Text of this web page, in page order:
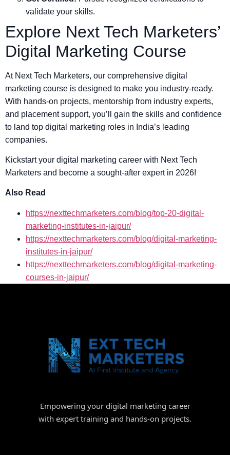
validate your skills.
Explore Next Tech Marketers’
Digital Marketing Course
At Next Tech Marketers, our comprehensive digital
marketing course is designed to make you industry-ready.
With hands-on projects, mentorship from industry experts,
and placement support, you’ll gain the skills and confidence
to land top digital marketing roles in India’s leading
companies.
Kickstart your digital marketing career with Next Tech
Marketers and become a sought-after expert in 2026!
Also Read
https://nexttechmarketers.com/blog/top-20-digital-
marketing-institutes-in-jaipur/
https://nexttechmarketers.com/blog/digital-marketing-
institutes-in-jaipur/
https://nexttechmarketers.com/blog/digital-marketing-
courses-in-jaipur/
Empowering your digital marketing career
with expert training and hands-on projects.